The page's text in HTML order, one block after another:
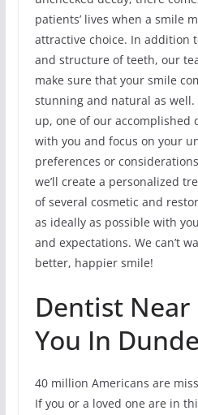
patients’ lives when a smile
attractive choice. In addition
and structure of teeth, our
make sure that your smile
stunning and natural as
up, one of our accomplished
with you and focus on your
preferences or
we’ll create a personalized
of several cosmetic and
as ideally as possible with
and expectations. We can’t
better, happier smile!
Dentist Near
You In
40 million Americans are
If you or a loved one are in